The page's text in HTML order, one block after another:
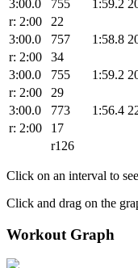
3:00.0
755 1:59.2
r: 2:00
22
3:00.0
757 1:58.8
r: 2:00
34
3:00.0
755 1:59.2
r: 2:00
29
3:00.0
773 1:56.4
r: 2:00
17
r126
Click on an interval to
Click and drag on the
Workout Graph